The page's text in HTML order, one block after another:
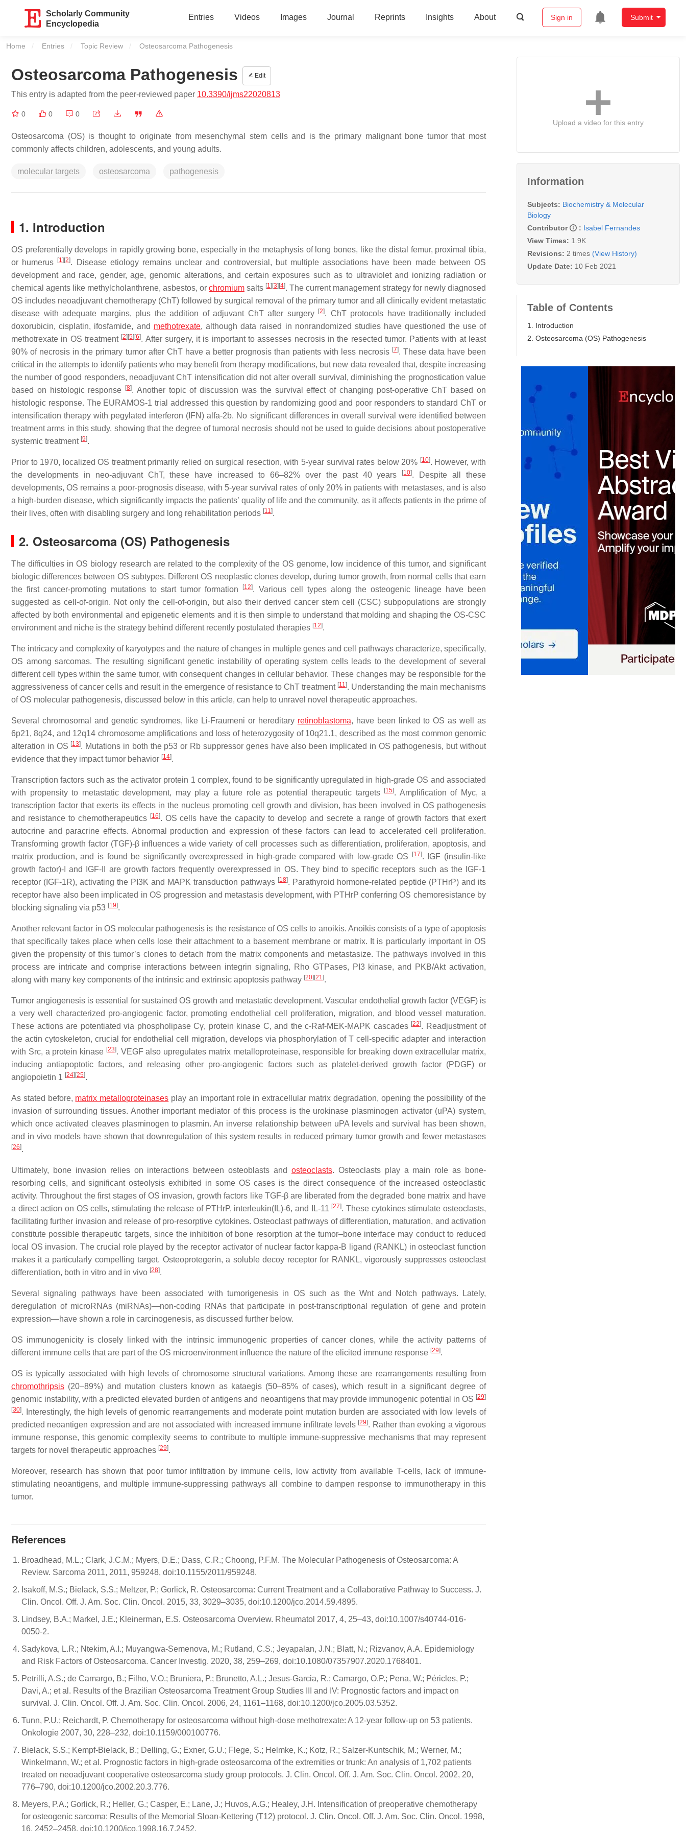
Scholarly Community
Encyclopedia
Entries Videos Images Journal Reprints Insights About Sign in Submit
Home Entries Topic Review Current:
Osteosarcoma Pathogenesis
Osteosarcoma Pathogenesis Edit
This entry is adapted from the peer-reviewed paper 10.3390/ijms22020813
0 0 0
Osteosarcoma (OS) is thought to originate from mesenchymal stem cells and is the primary malignant bone tumor that most
commonly affects children, adolescents, and young adults.
molecular targets osteosarcoma pathogenesis
1. Introduction
OS preferentially develops in rapidly growing bone, especially in the metaphysis of long bones, like the distal femur, proximal tibia,
or humerus
[1] [2]. Disease etiology remains unclear and controversial, but multiple associations have been made between OS
development and race, gender, age, genomic alterations, and certain exposures such as to ultraviolet and ionizing radiation or
chemical agents like methylcholanthrene, asbestos, or chromium salts [1] [3] [4]. The current management strategy for newly diagnosed
OS includes neoadjuvant chemotherapy (ChT) followed by surgical removal of the primary tumor and all clinically evident metastatic
disease with adequate margins, plus the addition of adjuvant ChT after surgery
[2]. ChT protocols have traditionally included
doxorubicin, cisplatin, ifosfamide, and methotrexate, although data raised in nonrandomized studies have questioned the use of
methotrexate in OS treatment [2] [5] [6]. After surgery, it is important to assesses necrosis in the resected tumor. Patients with at least
90% of necrosis in the primary tumor after ChT have a better prognosis than patients with less necrosis [7]. These data have been
critical in the attempts to identify patients who may benefit from therapy modifications, but new data revealed that, despite increasing
the number of good responders, neoadjuvant ChT intensification did not alter overall survival, diminishing the prognostication value
based on histologic response
[8]. Another topic of discussion was the survival effect of changing post-operative ChT based on
histologic response. The EURAMOS-1 trial addressed this question by randomizing good and poor responders to standard ChT or
intensification therapy with pegylated interferon (IFN) alfa-2b. No significant differences in overall survival were identified between
treatment arms in this study, showing that the degree of tumoral necrosis should not be used to guide decisions about postoperative
systemic treatment [9].
Prior to 1970, localized OS treatment primarily relied on surgical resection, with 5-year survival rates below 20% [10]. However, with
the developments in neo-adjuvant ChT, these have increased to 66–82% over the past 40 years
[10]. Despite all these
developments, OS remains a poor-prognosis disease, with 5-year survival rates of only 20% in patients with metastases, and is also
a high-burden disease, which significantly impacts the patients’ quality of life and the community, as it affects patients in the prime of
their lives, often with disabling surgery and long rehabilitation periods [11].
2. Osteosarcoma (OS) Pathogenesis
The difficulties in OS biology research are related to the complexity of the OS genome, low incidence of this tumor, and significant
biologic differences between OS subtypes. Different OS neoplastic clones develop, during tumor growth, from normal cells that earn
the first cancer-promoting mutations to start tumor formation
[12]. Various cell types along the osteogenic lineage have been
suggested as cell-of-origin. Not only the cell-of-origin, but also their derived cancer stem cell (CSC) subpopulations are strongly
affected by both environmental and epigenetic elements and it is then simple to understand that molding and shaping the OS-CSC
environment and niche is the strategy behind different recently postulated therapies [12].
The intricacy and complexity of karyotypes and the nature of changes in multiple genes and cell pathways characterize, specifically,
OS among sarcomas. The resulting significant genetic instability of operating system cells leads to the development of several
different cell types within the same tumor, with consequent changes in cellular behavior. These changes may be responsible for the
aggressiveness of cancer cells and result in the emergence of resistance to ChT treatment [11]. Understanding the main mechanisms
of OS molecular pathogenesis, discussed below in this article, can help to unravel novel therapeutic approaches.
Several chromosomal and genetic syndromes, like Li-Fraumeni or hereditary retinoblastoma, have been linked to OS as well as
6p21, 8q24, and 12q14 chromosome amplifications and loss of heterozygosity of 10q21.1, described as the most common genomic
alteration in OS [13]. Mutations in both the p53 or Rb suppressor genes have also been implicated in OS pathogenesis, but without
evidence that they impact tumor behavior [14].
Transcription factors such as the activator protein 1 complex, found to be significantly upregulated in high-grade OS and associated
with propensity to metastatic development, may play a future role as potential therapeutic targets
[15]. Amplification of Myc, a
transcription factor that exerts its effects in the nucleus promoting cell growth and division, has been involved in OS pathogenesis
and resistance to chemotherapeutics [16]. OS cells have the capacity to develop and secrete a range of growth factors that exert
autocrine and paracrine effects. Abnormal production and expression of these factors can lead to accelerated cell proliferation.
Transforming growth factor (TGF)-β influences a wide variety of cell processes such as differentiation, proliferation, apoptosis, and
matrix production, and is found be significantly overexpressed in high-grade compared with low-grade OS
[17]. IGF (insulin-like
growth factor)-I and IGF-II are growth factors frequently overexpressed in OS. They bind to specific receptors such as the IGF-1
receptor (IGF-1R), activating the PI3K and MAPK transduction pathways [18]. Parathyroid hormone-related peptide (PTHrP) and its
receptor have also been implicated in OS progression and metastasis development, with PTHrP conferring OS chemoresistance by
blocking signaling via p53 [19].
Another relevant factor in OS molecular pathogenesis is the resistance of OS cells to anoikis. Anoikis consists of a type of apoptosis
that specifically takes place when cells lose their attachment to a basement membrane or matrix. It is particularly important in OS
given the propensity of this tumor’s clones to detach from the matrix components and metastasize. The pathways involved in this
process are intricate and comprise interactions between integrin signaling, Rho GTPases, PI3 kinase, and PKB/Akt activation,
along with many key components of the intrinsic and extrinsic apoptosis pathway [20] [21].
Tumor angiogenesis is essential for sustained OS growth and metastatic development. Vascular endothelial growth factor (VEGF) is
a very well characterized pro-angiogenic factor, promoting endothelial cell proliferation, migration, and blood vessel maturation.
These actions are potentiated via phospholipase Cγ, protein kinase C, and the c-Raf-MEK-MAPK cascades [22]. Readjustment of
the actin cytoskeleton, crucial for endothelial cell migration, develops via phosphorylation of T cell-specific adapter and interaction
with Src, a protein kinase [23]. VEGF also upregulates matrix metalloproteinase, responsible for breaking down extracellular matrix,
inducing antiapoptotic factors, and releasing other pro-angiogenic factors such as platelet-derived growth factor (PDGF) or
angiopoietin 1 [24] [25].
As stated before, matrix metalloproteinases play an important role in extracellular matrix degradation, opening the possibility of the
invasion of surrounding tissues. Another important mediator of this process is the urokinase plasminogen activator (uPA) system,
which once activated cleaves plasminogen to plasmin. An inverse relationship between uPA levels and survival has been shown,
and in vivo models have shown that downregulation of this system results in reduced primary tumor growth and fewer metastases
[26].
Ultimately, bone invasion relies on interactions between osteoblasts and osteoclasts. Osteoclasts play a main role as bone-
resorbing cells, and significant osteolysis exhibited in some OS cases is the direct consequence of the increased osteoclastic
activity. Throughout the first stages of OS invasion, growth factors like TGF-β are liberated from the degraded bone matrix and have
a direct action on OS cells, stimulating the release of PTHrP, interleukin(IL)-6, and IL-11 [27]. These cytokines stimulate osteoclasts,
facilitating further invasion and release of pro-resorptive cytokines. Osteoclast pathways of differentiation, maturation, and activation
constitute possible therapeutic targets, since the inhibition of bone resorption at the tumor–bone interface may conduct to reduced
local OS invasion. The crucial role played by the receptor activator of nuclear factor kappa-Β ligand (RANKL) in osteoclast function
makes it a particularly compelling target. Osteoprotegerin, a soluble decoy receptor for RANKL, vigorously suppresses osteoclast
differentiation, both in vitro and in vivo [28].
Several signaling pathways have been associated with tumorigenesis in OS such as the Wnt and Notch pathways. Lately,
deregulation of microRNAs (miRNAs)—non-coding RNAs that participate in post-transcriptional regulation of gene and protein
expression—have shown a role in carcinogenesis, as discussed further below.
OS immunogenicity is closely linked with the intrinsic immunogenic properties of cancer clones, while the activity patterns of
different immune cells that are part of the OS microenvironment influence the nature of the elicited immune response [29].
OS is typically associated with high levels of chromosome structural variations. Among these are rearrangements resulting from
chromothripsis (20–89%) and mutation clusters known as kataegis (50–85% of cases), which result in a significant degree of
genomic instability, with a predicted elevated burden of antigens and neoantigens that may provide immunogenic potential in OS [29]
[30]. Interestingly, the high levels of genomic rearrangements and moderate point mutation burden are associated with low levels of
predicted neoantigen expression and are not associated with increased immune infiltrate levels [29]. Rather than evoking a vigorous
immune response, this genomic complexity seems to contribute to multiple immune-suppressive mechanisms that may represent
targets for novel therapeutic approaches [29].
Moreover, research has shown that poor tumor infiltration by immune cells, low activity from available T-cells, lack of immune-
stimulating neoantigens, and multiple immune-suppressing pathways all combine to dampen response to immunotherapy in this
tumor.
References
Broadhead, M.L.; Clark, J.C.M.; Myers, D.E.; Dass, C.R.; Choong, P.F.M. The Molecular Pathogenesis of Osteosarcoma: A
Review. Sarcoma 2011, 2011, 959248, doi:10.1155/2011/959248.
Isakoff, M.S.; Bielack, S.S.; Meltzer, P.; Gorlick, R. Osteosarcoma: Current Treatment and a Collaborative Pathway to Success. J.
Clin. Oncol. Off. J. Am. Soc. Clin. Oncol. 2015, 33, 3029–3035, doi:10.1200/jco.2014.59.4895.
Lindsey, B.A.; Markel, J.E.; Kleinerman, E.S. Osteosarcoma Overview. Rheumatol 2017, 4, 25–43, doi:10.1007/s40744-016-
0050-2.
Sadykova, L.R.; Ntekim, A.I.; Muyangwa-Semenova, M.; Rutland, C.S.; Jeyapalan, J.N.; Blatt, N.; Rizvanov, A.A. Epidemiology
and Risk Factors of Osteosarcoma. Cancer Investig. 2020, 38, 259–269, doi:10.1080/07357907.2020.1768401.
Petrilli, A.S.; de Camargo, B.; Filho, V.O.; Bruniera, P.; Brunetto, A.L.; Jesus-Garcia, R.; Camargo, O.P.; Pena, W.; Péricles, P.;
Davi, A.; et al. Results of the Brazilian Osteosarcoma Treatment Group Studies III and IV: Prognostic factors and impact on
survival. J. Clin. Oncol. Off. J. Am. Soc. Clin. Oncol. 2006, 24, 1161–1168, doi:10.1200/jco.2005.03.5352.
Tunn, P.U.; Reichardt, P. Chemotherapy for osteosarcoma without high-dose methotrexate: A 12-year follow-up on 53 patients.
Onkologie 2007, 30, 228–232, doi:10.1159/000100776.
Bielack, S.S.; Kempf-Bielack, B.; Delling, G.; Exner, G.U.; Flege, S.; Helmke, K.; Kotz, R.; Salzer-Kuntschik, M.; Werner, M.;
Winkelmann, W.; et al. Prognostic factors in high-grade osteosarcoma of the extremities or trunk: An analysis of 1,702 patients
treated on neoadjuvant cooperative osteosarcoma study group protocols. J. Clin. Oncol. Off. J. Am. Soc. Clin. Oncol. 2002, 20,
776–790, doi:10.1200/jco.2002.20.3.776.
Meyers, P.A.; Gorlick, R.; Heller, G.; Casper, E.; Lane, J.; Huvos, A.G.; Healey, J.H. Intensification of preoperative chemotherapy
for osteogenic sarcoma: Results of the Memorial Sloan-Kettering (T12) protocol. J. Clin. Oncol. Off. J. Am. Soc. Clin. Oncol. 1998,
16, 2452–2458, doi:10.1200/jco.1998.16.7.2452.
Upload a video for this entry
Information
Subjects: Biochemistry & Molecular
Biology
Contributor
: Isabel Fernandes
View Times: 1.9K
Revisions: 2 times (View History)
Update Date: 10 Feb 2021
Table of Contents
1. Introduction
2. Osteosarcoma (OS) Pathogenesis